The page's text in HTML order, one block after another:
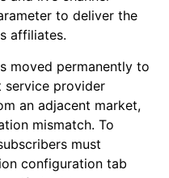
to deliver the
affiliates.
moved permanently to
service provider
an adjacent market,
mismatch. To
must
configuration tab